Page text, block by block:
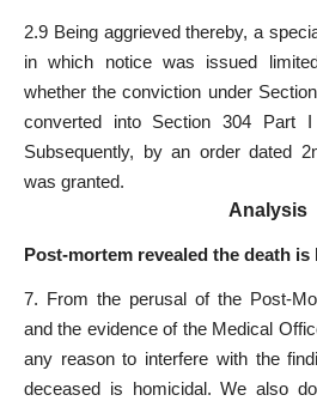
2.9 Being aggrieved thereby, a
in which notice was issued
whether the conviction under
converted into Section 304
Subsequently, by an order dated
was granted.
Analysis
Post-mortem revealed the death is
7. From the perusal of the Post-
and the evidence of the Medical
any reason to interfere with the
deceased is homicidal. We also